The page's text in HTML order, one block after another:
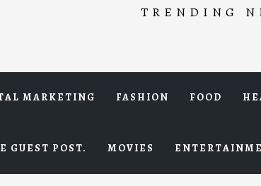
TRENDING
MARKETING FASHION FOOD
GUEST POST. MOVIES